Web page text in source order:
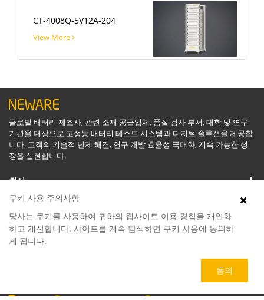
CT-4008Q-5V12A-204
View More
글로벌 배터리 제조사, 관련 소재 공급업체, 품질 검사 부서, 대학 및 연구
기관을 대상으로 고성능 배터리 테스트 시스템과 디지털 솔루션을 제공합
니다. 고객의 기술적 난제 해결, 연구 개발 효율성 극대화, 지속 가능한 성
장을 실현합니다.
회사
소프트웨어
쿠키 사용 주의사항
당사는 쿠키를 사용하여 귀하의 웹사이트 이용 경험을 개인화
하고 개선합니다. 사이트를 계속 탐색하면 쿠키 사용에 동의하
게 됩니다.
동의